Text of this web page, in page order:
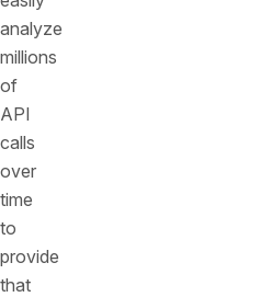
analyze
millions
of
API
calls
over
time
to
provide
that